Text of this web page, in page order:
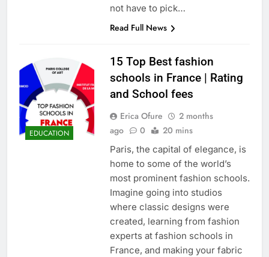
not have to pick…
Read Full News
EDUCATION
15 Top Best fashion
schools in France | Rating
and School fees
Erica Ofure
2 months
ago
0 20 mins
Paris, the capital of elegance, is
home to some of the world’s
most prominent fashion schools.
Imagine going into studios
where classic designs were
created, learning from fashion
experts at fashion schools in
France, and making your fabric